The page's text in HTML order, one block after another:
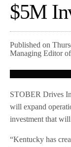
$5M
Published on
Managing Editor
STOBER Drives
will expand
investment that
“Kentucky has